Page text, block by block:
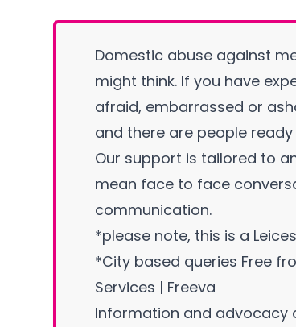
Domestic abuse against
might think. If you have
afraid, embarrassed or
and there are people
Our support is tailored to
mean face to face
communication.
*please note, this is a
*City based queries Free
Services | Freeva
Information and advocacy